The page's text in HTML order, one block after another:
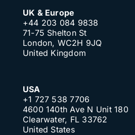
UK & Europe
+44 203 084 9838
71-75 Shelton St
London, WC2H 9JQ
United Kingdom
USA
+1 727 538 7706
4600 140th Ave N Unit 180
Clearwater, FL 33762
United States